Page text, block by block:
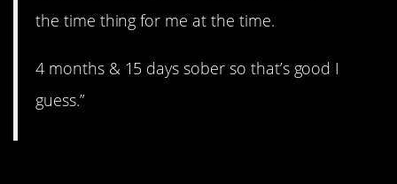
the time thing for me at the time.
4 months & 15 days sober so that’s good I
guess.”